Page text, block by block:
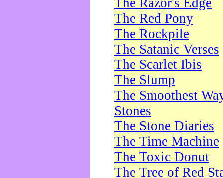
The Razor's Edge
The Red Pony
The Rockpile
The Satanic Verses
The Scarlet Ibis
The Slump
The Smoothest
Stones
The Stone Diaries
The Time Machine
The Toxic Donut
The Tree of Red